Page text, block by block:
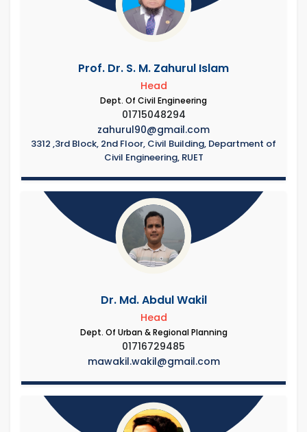
Prof. Dr. S. M. Zahurul Islam
Head
Dept. Of Civil Engineering
01715048294
zahurul90@gmail.com
3312 ,3rd Block, 2nd Floor, Civil Building, Department of
Civil Engineering, RUET
Dr. Md. Abdul Wakil
Head
Dept. Of Urban & Regional Planning
01716729485
mawakil.wakil@gmail.com